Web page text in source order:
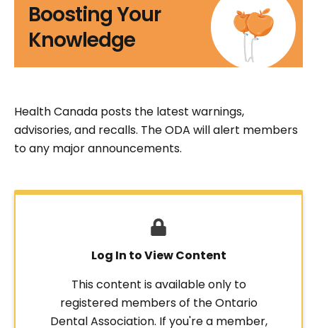
Boosting Your
Knowledge
Health Canada posts the latest warnings,
advisories, and recalls. The ODA will alert members
to any major announcements.
Log In to View Content
This content is available only to
registered members of the Ontario
Dental Association. If you're a member,